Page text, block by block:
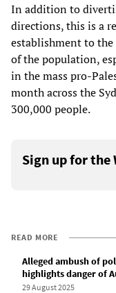
In addition to
directions, this is a
establishment to
of the population,
in the mass pro-
month across the
300,000 people.
Sign up for the
READ MORE
Alleged ambush of
highlights danger of
29 August 2025